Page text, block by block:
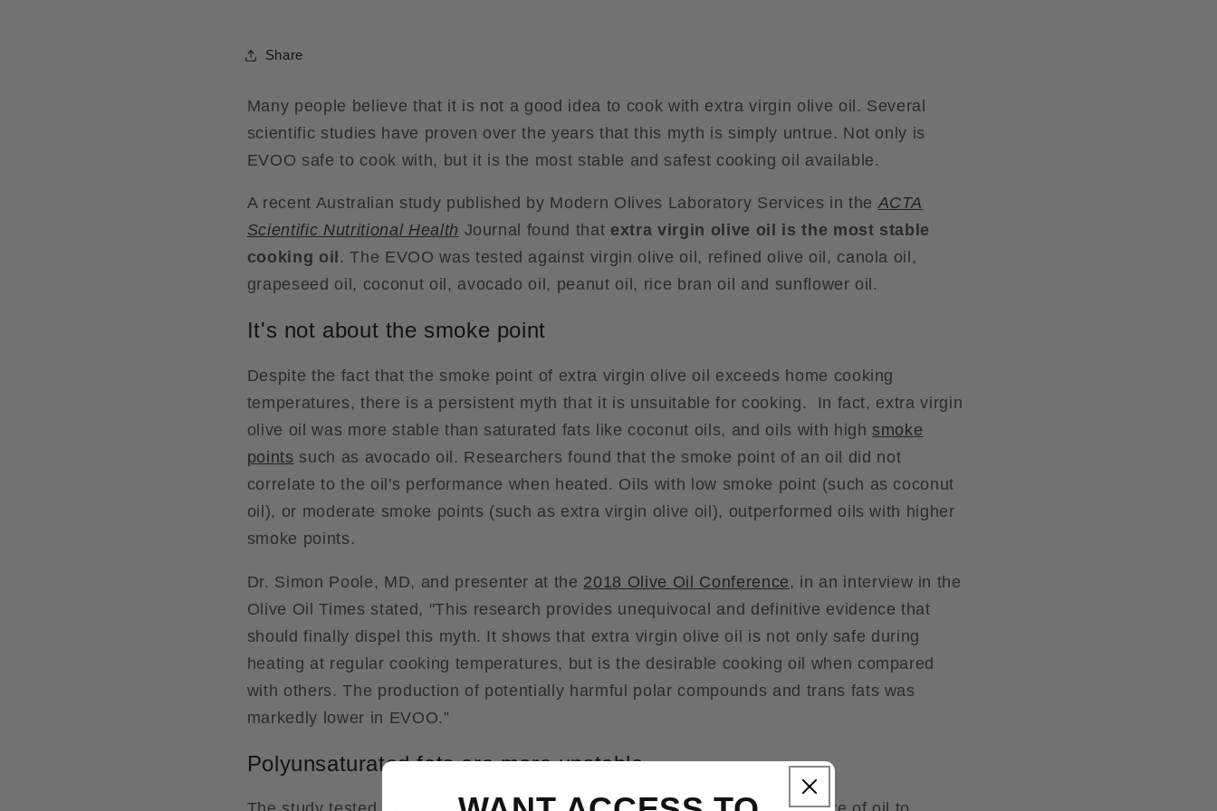
Share
Many people believe that it is not a good idea to cook with extra virgin olive oil. Several
scientific studies have proven over the years that this myth is simply untrue. Not only is
EVOO safe to cook with, but it is the most stable and safest cooking oil available.
A recent Australian study published by Modern Olives Laboratory Services in the ACTA
Scientific Nutritional Health Journal found that extra virgin olive oil is the most stable
cooking oil . The EVOO was tested against virgin olive oil, refined olive oil, canola oil,
grapeseed oil, coconut oil, avocado oil, peanut oil, rice bran oil and sunflower oil.
It's not about the smoke point
Despite the fact that the smoke point of extra virgin olive oil exceeds home cooking
temperatures, there is a persistent myth that it is unsuitable for cooking. In fact, extra virgin
olive oil was more stable than saturated fats like coconut oils, and oils with high smoke
points such as avocado oil. Researchers found that the smoke point of an oil did not
correlate to the oil's performance when heated. Oils with low smoke point (such as coconut
oil), or moderate smoke points (such as extra virgin olive oil), outperformed oils with higher
smoke points.
Dr. Simon Poole, MD, and presenter at the 2018 Olive Oil Conference, in an interview in the
Olive Oil Times stated, "This research provides unequivocal and definitive evidence that
should finally dispel this myth. It shows that extra virgin olive oil is not only safe during
heating at regular cooking temperatures, but is the desirable cooking oil when compared
with others. The production of potentially harmful polar compounds and trans fats was
markedly lower in EVOO.”
Polyunsaturated fats are more unstable